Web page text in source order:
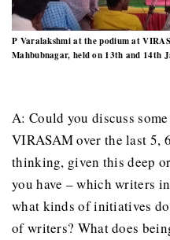
P Varalakshmi at the podium at
Mahbubnagar, held on 13th and 14th
A: Could you discuss
VIRASAM over the last 5,
thinking, given this deep
you have – which writers
what kinds of initiatives
of writers? What does